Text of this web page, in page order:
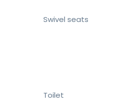
Swivel seats
Toilet